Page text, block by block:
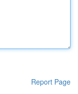
Report Page